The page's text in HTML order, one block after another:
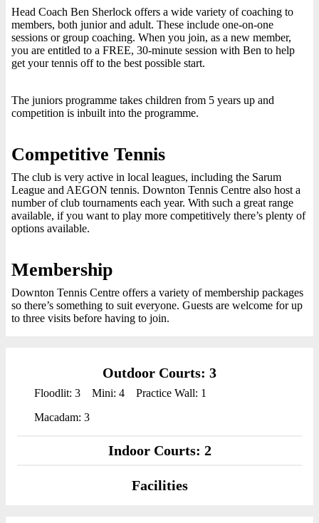
Head Coach Ben Sherlock offers a wide variety of coaching to
members, both junior and adult. These include one-on-one
sessions or group coaching. When you join, as a new member,
you are entitled to a FREE, 30-minute session with Ben to help
get your tennis off to the best possible start.
The juniors programme takes children from 5 years up and
competition is inbuilt into the programme.
Competitive Tennis
The club is very active in local leagues, including the Sarum
League and AEGON tennis. Downton Tennis Centre also host a
number of club tournaments each year. With such a great range
available, if you want to play more competitively there’s plenty of
options available.
Membership
Downton Tennis Centre offers a variety of membership packages
so there’s something to suit everyone. Guests are welcome for up
to three visits before having to join.
Outdoor Courts: 3
Floodlit: 3 Mini: 4
Practice Wall: 1
Macadam: 3
Indoor Courts: 2
Facilities